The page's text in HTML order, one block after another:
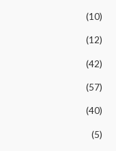
(10)
(12)
(42)
(57)
(40)
(5)